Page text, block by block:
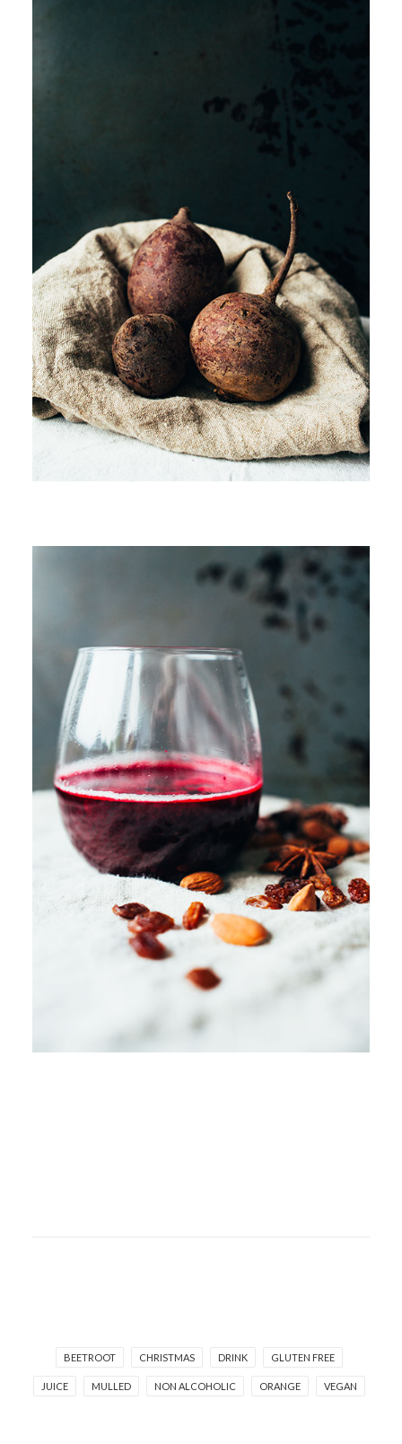
BEETROOT CHRISTMAS DRINK GLUTEN FREE
JUICE MULLED NON ALCOHOLIC ORANGE VEGAN